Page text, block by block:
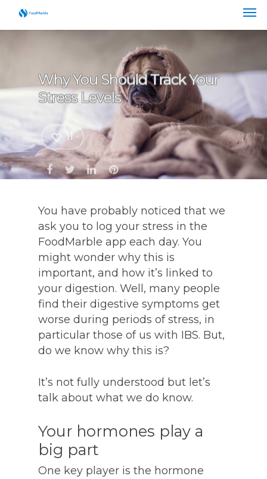
Why You Should Track Your
Stress Levels
11
You have probably noticed that we
ask you to log your stress in the
FoodMarble app each day. You
might wonder why this is
important, and how it’s linked to
your digestion. Well, many people
find their digestive symptoms get
worse during periods of stress, in
particular those of us with IBS. But,
do we know why this is?
It’s not fully understood but let’s
talk about what we do know.
Your hormones play a
big part
One key player is the hormone